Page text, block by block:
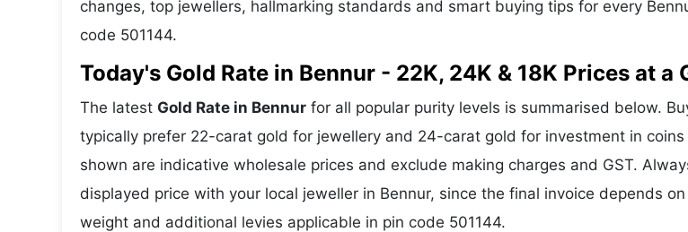
changes, top jewellers, hallmarking standards and smart buying tips for every
code 501144.
Today's Gold Rate in Bennur - 22K, 24K & 18K Prices at a
The latest Gold Rate in Bennur for all popular purity levels is summarised below.
typically prefer 22-carat gold for jewellery and 24-carat gold for investment in
shown are indicative wholesale prices and exclude making charges and GST.
displayed price with your local jeweller in Bennur, since the final invoice depends
weight and additional levies applicable in pin code 501144.